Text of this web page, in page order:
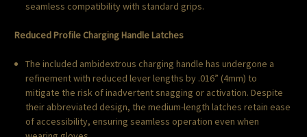
seamless compatibility with standard grips.
Reduced Profile Charging Handle Latches
The included ambidextrous charging handle has undergone a
refinement with reduced lever lengths by .016” (4mm) to
mitigate the risk of inadvertent snagging or activation. Despite
their abbreviated design, the medium-length latches retain ease
of accessibility, ensuring seamless operation even when